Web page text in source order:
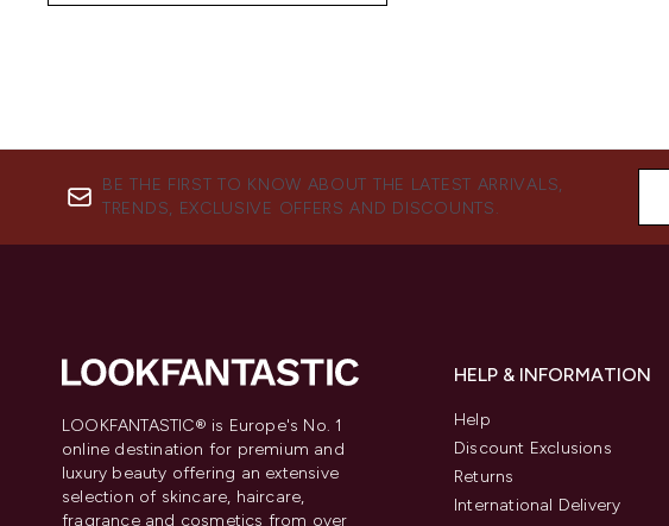
BE THE FIRST TO KNOW ABOUT THE LATEST ARRIVALS,
TRENDS, EXCLUSIVE OFFERS AND DISCOUNTS.
LOOKFANTASTIC® is Europe's No. 1
online destination for premium and
luxury beauty offering an extensive
selection of skincare, haircare,
fragrance and cosmetics from over
HELP & INFORMATION
Help
Discount Exclusions
Returns
International Delivery